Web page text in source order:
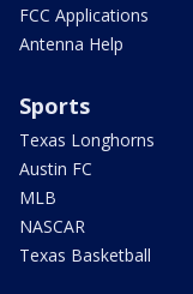
FCC Applications
Antenna Help
Sports
Texas Longhorns
Austin FC
MLB
NASCAR
Texas Basketball